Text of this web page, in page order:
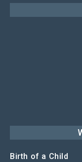
Birth of a Child